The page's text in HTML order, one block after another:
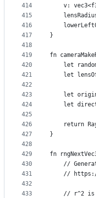
414
415
416
417
418
419
420
421
422
423
424
425
426
427
428
429
430
431
432
433
v:
}
fn
let
let
let
let
return
}
fn
//
//
// r^2